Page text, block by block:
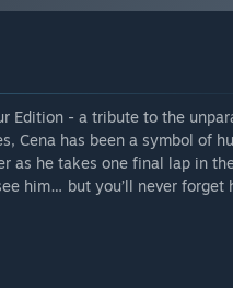
Edition - a tribute to the
Cena has been a symbol of
as he takes one final lap in
him… but you’ll never forget